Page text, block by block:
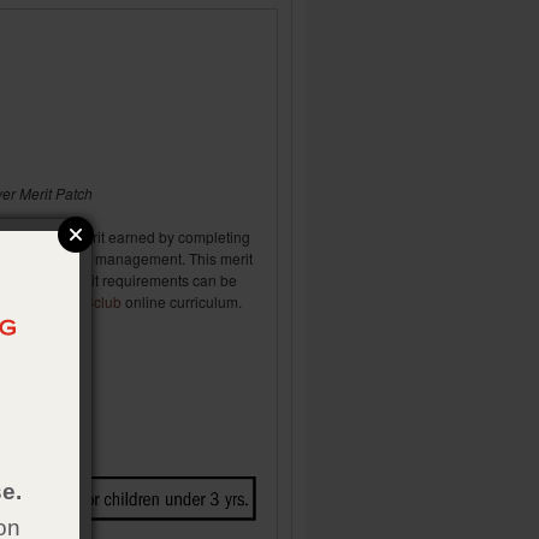
Merit Patch
skill merit earned by completing
farm & ranch management. This merit
Merit requirements can be
TRaCclub online curriculum.